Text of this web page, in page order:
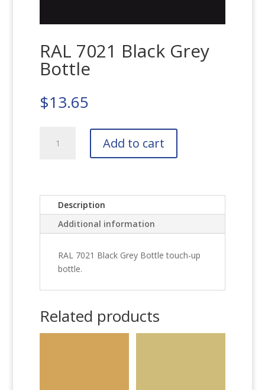
RAL 7021 Black Grey
Bottle
$13.65
7021
quantity
Add to cart
Description
Additional information
RAL 7021 Black Grey Bottle touch-up
bottle.
Related products